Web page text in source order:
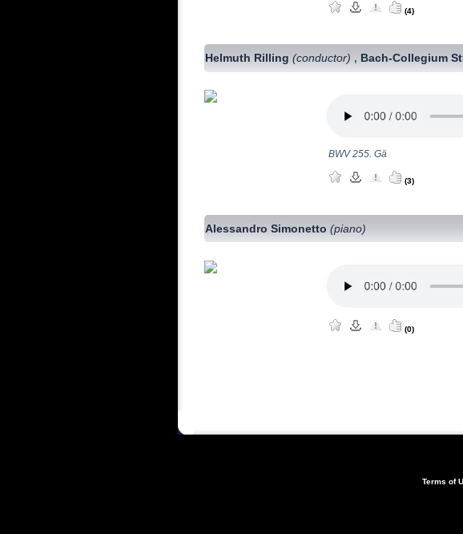
(4)
Helmuth Rilling(conductor) , Bach-Collegium
BWV 255. Gä
(3)
Alessandro Simonetto(piano)
(0)
Terms of